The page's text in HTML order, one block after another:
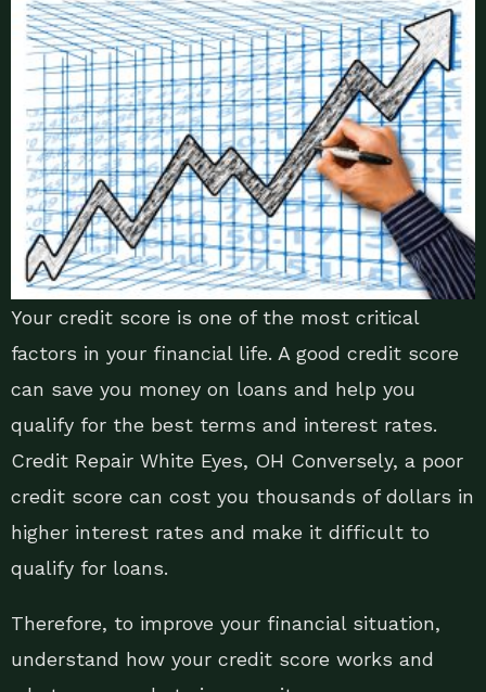
Your credit score is one of the most critical
factors in your financial life. A good credit score
can save you money on loans and help you
qualify for the best terms and interest rates.
Credit Repair White Eyes, OH Conversely, a poor
credit score can cost you thousands of dollars in
higher interest rates and make it difficult to
qualify for loans.
Therefore, to improve your financial situation,
understand how your credit score works and